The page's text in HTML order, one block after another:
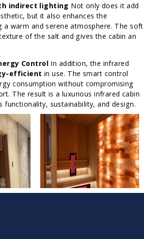
indirect lighting Not only does it add
but it also enhances the
a warm and serene atmosphere. The soft
of the salt and gives the cabin an
ControlIn addition, the infrared
efficient in use. The smart control
consumption without compromising
The result is a luxurious infrared cabin
functionality, sustainability, and design.